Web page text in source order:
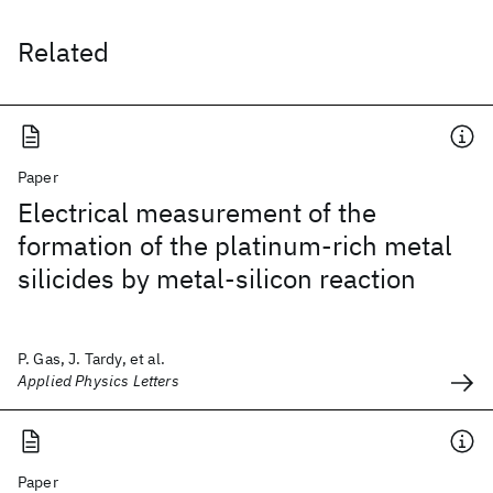
Related
Paper
Electrical measurement of the
formation of the platinum-rich metal
silicides by metal-silicon reaction
P. Gas, J. Tardy, et al.
Applied Physics Letters
Paper